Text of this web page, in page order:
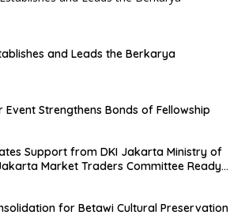
and Leads the Berkarya
Strengthens Bonds of Fellowship
Support from DKI Jakarta Ministry of
Market Traders Committee Ready
for Betawi Cultural Preservation